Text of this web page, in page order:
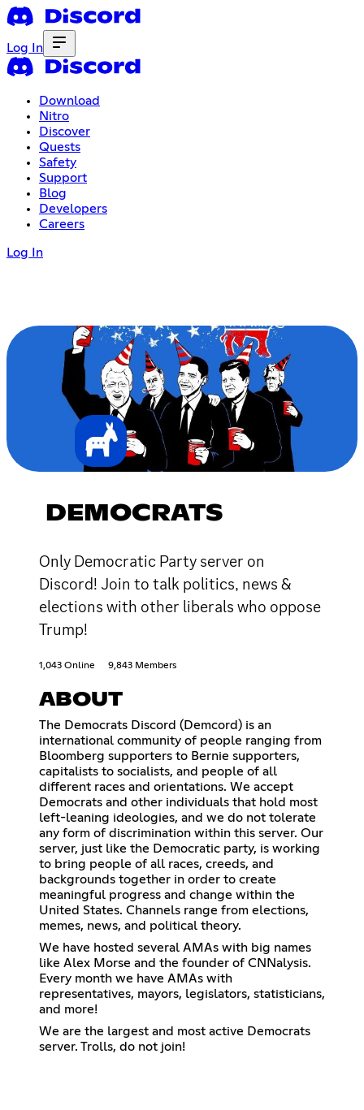
Log In
Download
Nitro
Discover
Quests
Safety
Support
Blog
Developers
Careers
Log In
DEMOCRATS
Only Democratic Party server on
Discord! Join to talk politics, news &
elections with other liberals who oppose
Trump!
1,043 Online 9,843 Members
ABOUT
The Democrats Discord (Demcord) is an
international community of people ranging from
Bloomberg supporters to Bernie supporters,
capitalists to socialists, and people of all
different races and orientations. We accept
Democrats and other individuals that hold most
left-leaning ideologies, and we do not tolerate
any form of discrimination within this server. Our
server, just like the Democratic party, is working
to bring people of all races, creeds, and
backgrounds together in order to create
meaningful progress and change within the
United States. Channels range from elections,
memes, news, and political theory.
We have hosted several AMAs with big names
like Alex Morse and the founder of CNNalysis.
Every month we have AMAs with
representatives, mayors, legislators, statisticians,
and more!
We are the largest and most active Democrats
server. Trolls, do not join!